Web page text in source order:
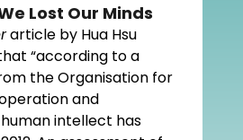
Lost Our Minds
article by Hua Hsu
“according to a
the Organisation for
and
intellect has